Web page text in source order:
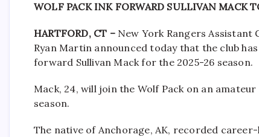
WOLF PACK INK FORWARD SULLIVAN MACK
HARTFORD, CT –New York Rangers Assistant
Ryan Martin announced today that the club
forward Sullivan Mack for the 2025-26 season.
Mack, 24, will join the Wolf Pack on an
season.
The native of Anchorage, AK, recorded